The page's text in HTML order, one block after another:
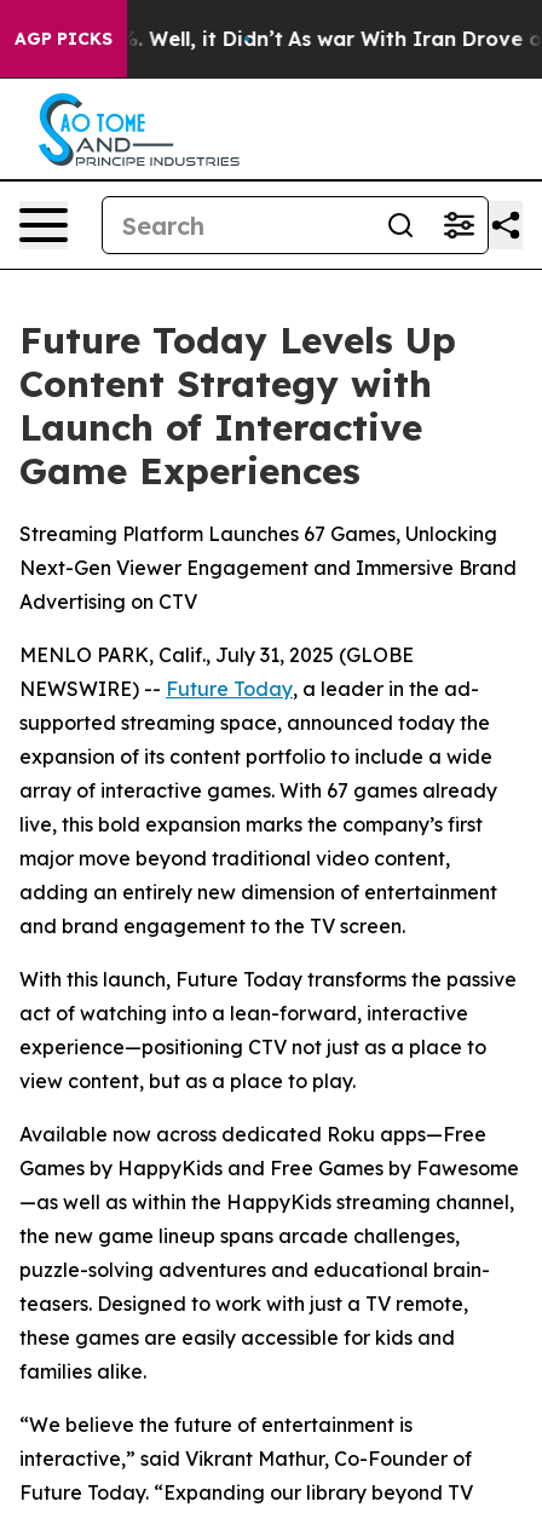
AGP PICKS
40%. Well, it Didn’t As war With Iran Drove oil
Future Today Levels Up
Content Strategy with
Launch of Interactive
Game Experiences
Streaming Platform Launches 67 Games, Unlocking
Next-Gen Viewer Engagement and Immersive Brand
Advertising on CTV
MENLO PARK, Calif., July 31, 2025 (GLOBE
NEWSWIRE) -- Future Today, a leader in the ad-
supported streaming space, announced today the
expansion of its content portfolio to include a wide
array of interactive games. With 67 games already
live, this bold expansion marks the company’s first
major move beyond traditional video content,
adding an entirely new dimension of entertainment
and brand engagement to the TV screen.
With this launch, Future Today transforms the passive
act of watching into a lean-forward, interactive
experience—positioning CTV not just as a place to
view content, but as a place to play.
Available now across dedicated Roku apps—Free
Games by HappyKids and Free Games by Fawesome
—as well as within the HappyKids streaming channel,
the new game lineup spans arcade challenges,
puzzle-solving adventures and educational brain-
teasers. Designed to work with just a TV remote,
these games are easily accessible for kids and
families alike.
“We believe the future of entertainment is
interactive,” said Vikrant Mathur, Co-Founder of
Future Today. “Expanding our library beyond TV